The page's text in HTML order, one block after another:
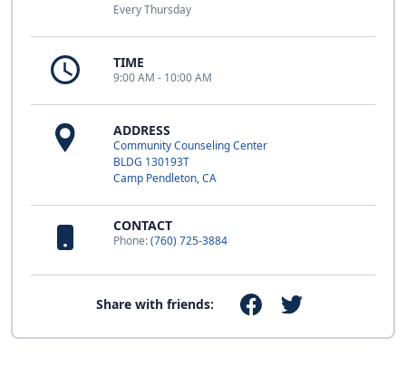
Every Thursday
TIME
9:00 AM - 10:00 AM
ADDRESS
Community Counseling Center
BLDG 130193T
Camp Pendleton, CA
CONTACT
Phone:(760) 725-3884
Share with friends: